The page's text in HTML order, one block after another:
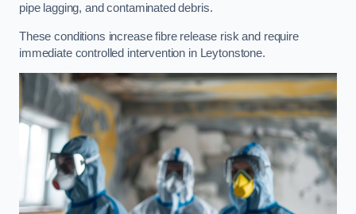
pipe lagging, and contaminated debris.
These conditions increase fibre release risk and require
immediate controlled intervention in Leytonstone.